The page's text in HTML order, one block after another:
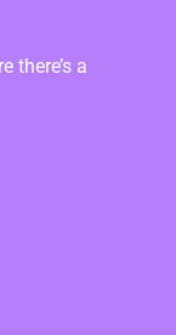
there’s a